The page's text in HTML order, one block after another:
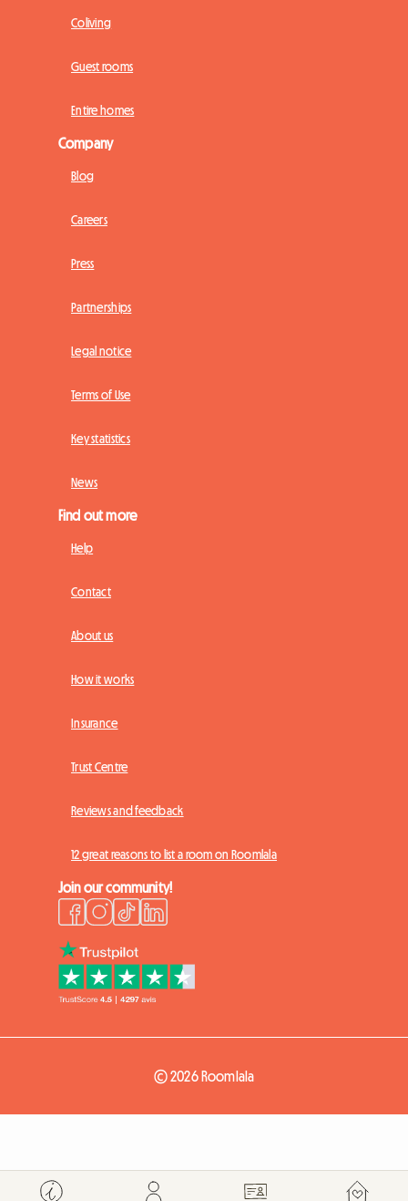
Coliving
Guest rooms
Entire homes
Company
Blog
Careers
Press
Partnerships
Legal notice
Terms of Use
Key statistics
News
Find out more
Help
Contact
About us
How it works
Insurance
Trust Centre
Reviews and feedback
12 great reasons to list a room on Roomlala
Join our community!
© 2026 Roomlala